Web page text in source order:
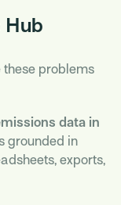
Hub
these problems
data in
grounded in
exports,